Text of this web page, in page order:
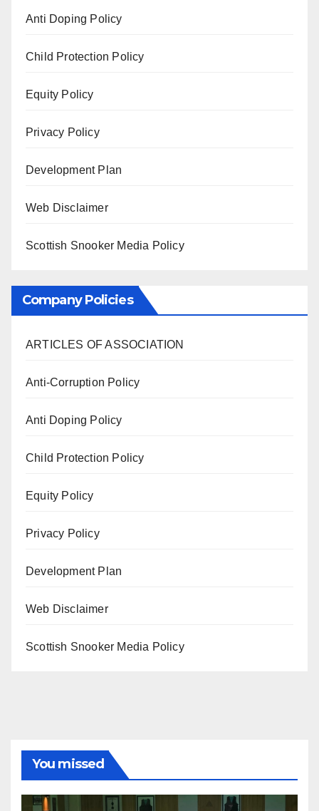
Anti Doping Policy
Child Protection Policy
Equity Policy
Privacy Policy
Development Plan
Web Disclaimer
Scottish Snooker Media Policy
Company Policies
ARTICLES OF ASSOCIATION
Anti-Corruption Policy
Anti Doping Policy
Child Protection Policy
Equity Policy
Privacy Policy
Development Plan
Web Disclaimer
Scottish Snooker Media Policy
You missed